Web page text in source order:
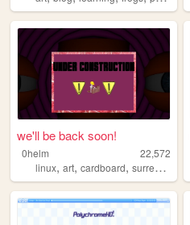
we'll be back soon!
0helm
22,572
linux, art, cardboard, surrealism